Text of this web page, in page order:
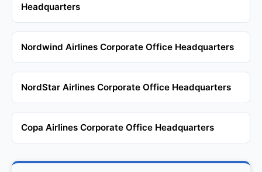
Headquarters
Nordwind Airlines Corporate Office Headquarters
NordStar Airlines Corporate Office Headquarters
Copa Airlines Corporate Office Headquarters